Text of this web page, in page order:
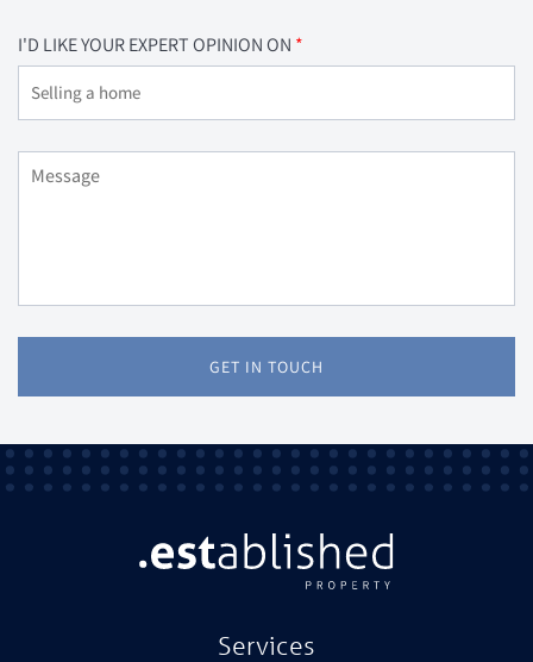
I'D LIKE YOUR EXPERT OPINION ON
GET IN TOUCH
Services